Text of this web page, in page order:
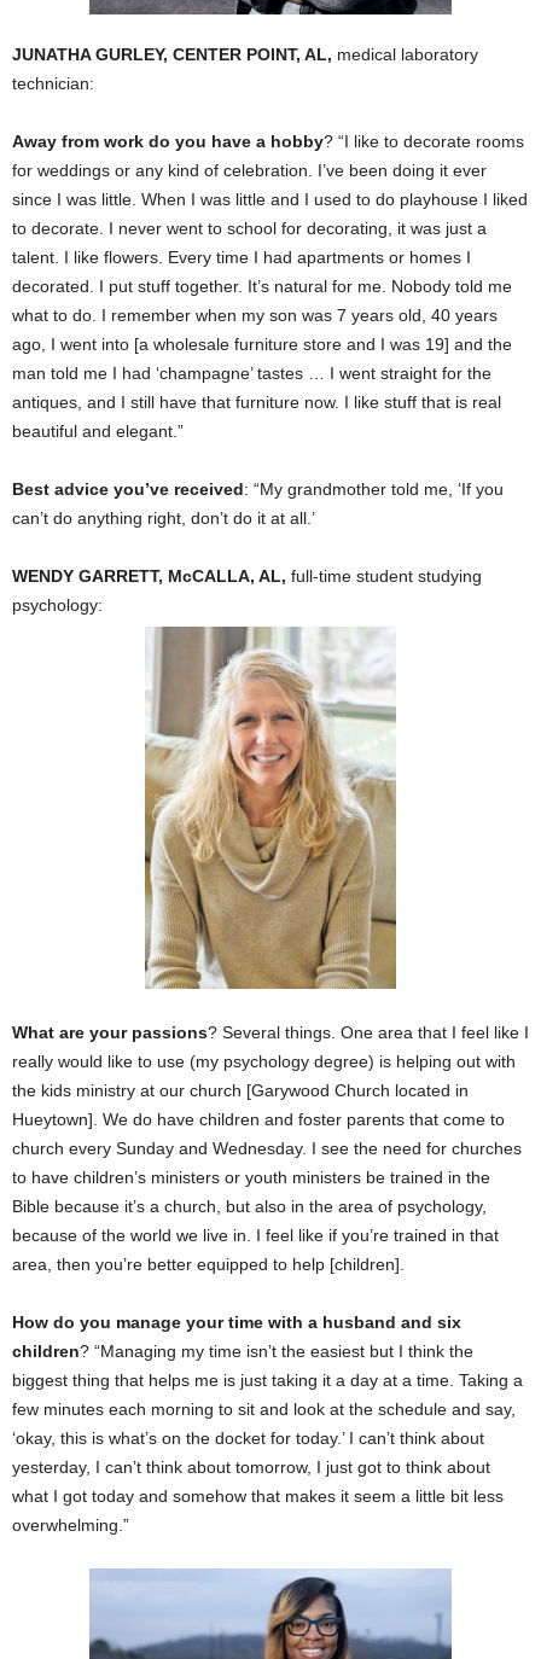
JUNATHA GURLEY, CENTER POINT, AL, medical laboratory
technician:
Away from work do you have a hobby? “I like to decorate rooms
for weddings or any kind of celebration. I’ve been doing it ever
since I was little. When I was little and I used to do playhouse I liked
to decorate. I never went to school for decorating, it was just a
talent. I like flowers. Every time I had apartments or homes I
decorated. I put stuff together. It’s natural for me. Nobody told me
what to do. I remember when my son was 7 years old, 40 years
ago, I went into [a wholesale furniture store and I was 19] and the
man told me I had ‘champagne’ tastes … I went straight for the
antiques, and I still have that furniture now. I like stuff that is real
beautiful and elegant.”
Best advice you’ve received: “My grandmother told me, ‘If you
can’t do anything right, don’t do it at all.’
WENDY GARRETT, McCALLA, AL, full-time student studying
psychology:
What are your passions? Several things. One area that I feel like I
really would like to use (my psychology degree) is helping out with
the kids ministry at our church [Garywood Church located in
Hueytown]. We do have children and foster parents that come to
church every Sunday and Wednesday. I see the need for churches
to have children’s ministers or youth ministers be trained in the
Bible because it’s a church, but also in the area of psychology,
because of the world we live in. I feel like if you’re trained in that
area, then you’re better equipped to help [children].
How do you manage your time with a husband and six
children? “Managing my time isn’t the easiest but I think the
biggest thing that helps me is just taking it a day at a time. Taking a
few minutes each morning to sit and look at the schedule and say,
‘okay, this is what’s on the docket for today.’ I can’t think about
yesterday, I can’t think about tomorrow, I just got to think about
what I got today and somehow that makes it seem a little bit less
overwhelming.”